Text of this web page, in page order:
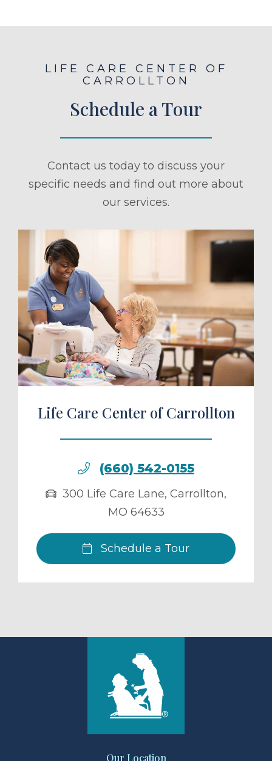
LIFE CARE CENTER OF
CARROLLTON
Schedule a Tour
Contact us today to discuss your
specific needs and find out more about
our services.
a Tour
Life Care Center of Carrollton
(660) 542-0155
300 Life Care Lane, Carrollton,
MO 64633
Schedule a Tour
Our Location